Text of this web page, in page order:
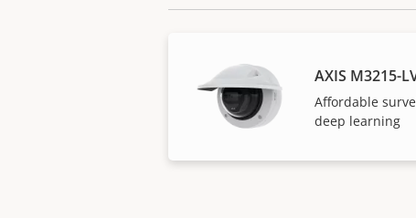
AXIS M3215-
Affordable
deep learning